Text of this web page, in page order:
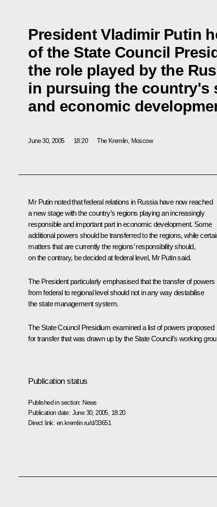
President Vladimir Putin
of the State Council
the role played by the
in pursuing the country's
and economic
June 30, 2005 18:20 The Kremlin, Moscow
Mr Putin noted that federal relations in Russia have now reached
a new stage with the country’s regions playing an increasingly
responsible and important part in economic development. Some
additional powers should be transferred to the regions, while
matters that are currently the regions’ responsibility should,
on the contrary, be decided at federal level, Mr Putin said.
The President particularly emphasised that the transfer of powers
from federal to regional level should not in any way destabilise
the state management system.
The State Council Presidium examined a list of powers proposed
for transfer that was drawn up by the State Council’s working
Publication status
Published in section: News
Publication date: June 30, 2005, 18:20
Direct link: en.kremlin.ru/d/33651